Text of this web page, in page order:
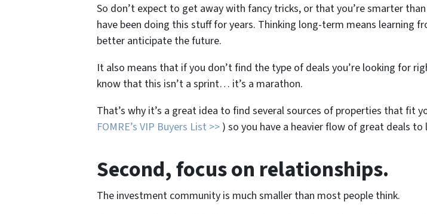
So don’t expect to get away with fancy tricks, or that you’re smarter
have been doing this stuff for years. Thinking long-term means learning
better anticipate the future.
It also means that if you don’t find the type of deals you’re looking for
know that this isn’t a sprint… it’s a marathon.
That’s why it’s a great idea to find several sources of properties that fit
FOMRE’s VIP Buyers List >> ) so you have a heavier flow of great deals to
Second, focus on relationships.
The investment community is much smaller than most people think.